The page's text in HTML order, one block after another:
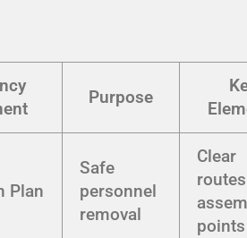
Purpose
Plan
Safe
personnel
removal
Clear
points